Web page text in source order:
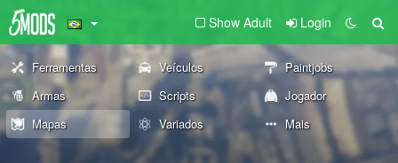
Show Adult Login
Ferramentas Veículos
Paintjobs
Armas
Scripts
Jogador
Mapas
Variados Mais